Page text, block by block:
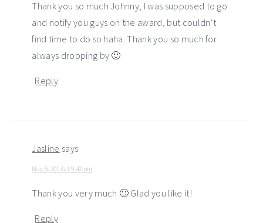
Thank you so much Johnny, I was supposed to go
and notify you guys on the award, but couldn’t
find time to do so haha. Thank you so much for
always dropping by 🙂
Reply
Jasline says
May 6, 2013 at 9:42 pm
Thank you very much 🙂 Glad you like it!
Reply